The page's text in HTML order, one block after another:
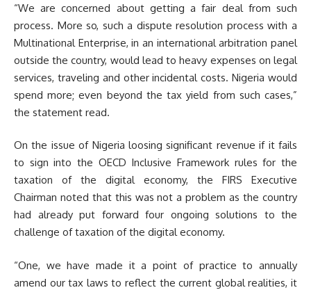
“We are concerned about getting a fair deal from such
process. More so, such a dispute resolution process with a
Multinational Enterprise, in an international arbitration panel
outside the country, would lead to heavy expenses on legal
services, traveling and other incidental costs. Nigeria would
spend more; even beyond the tax yield from such cases,”
the statement read.
On the issue of Nigeria loosing significant revenue if it fails
to sign into the OECD Inclusive Framework rules for the
taxation of the digital economy, the FIRS Executive
Chairman noted that this was not a problem as the country
had already put forward four ongoing solutions to the
challenge of taxation of the digital economy.
“One, we have made it a point of practice to annually
amend our tax laws to reflect the current global realities, it